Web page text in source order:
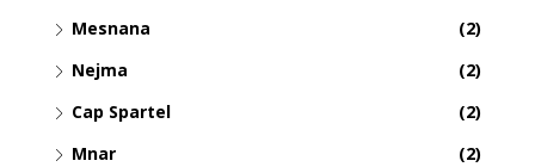
Mesnana
(2)
Nejma
(2)
Cap Spartel
(2)
Mnar
(2)